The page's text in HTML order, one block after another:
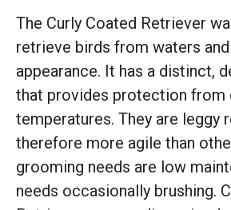
The Curly Coated Retriever
retrieve birds from waters
appearance. It has a distinct,
that provides protection from
temperatures. They are leggy
therefore more agile than
grooming needs are low
needs occasionally brushing.